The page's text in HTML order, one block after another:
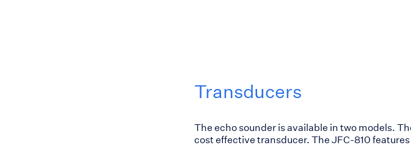
Transducers
The echo sounder is available in two models.
cost effective transducer. The JFC-810